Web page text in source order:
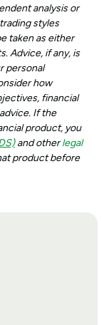
analysis or
styles
taken as either
Advice, if any, is
personal
how
financial
If the
product, you
and otherlegal
product before